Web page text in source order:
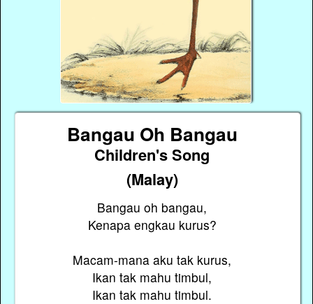
Bangau Oh Bangau
Children's Song
(Malay)
Bangau oh bangau,
Kenapa engkau kurus?
Macam-mana aku tak kurus,
Ikan tak mahu timbul,
Ikan tak mahu timbul.